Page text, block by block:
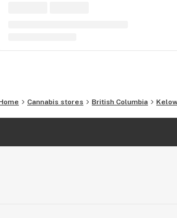
Cannabis stores British Columbia